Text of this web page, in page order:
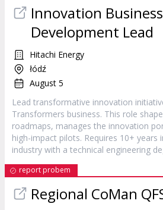
Innovation Business
Development Lead
Hitachi Energy
łódź
August 5
Lead transformative innovation
Transformers business. This role
roadmaps, manages the innovation
high-impact pilots. Requires 10+ years
industry with a technical engineering
report probem
Regional CoMan